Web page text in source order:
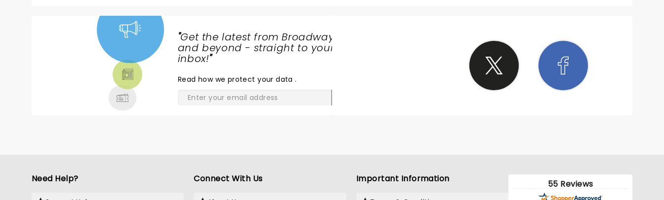
"Get the latest from Broadway
and beyond - straight to your
inbox!"
Read how we protect your data.
Need Help? Connect With Us Important Information 55 Reviews